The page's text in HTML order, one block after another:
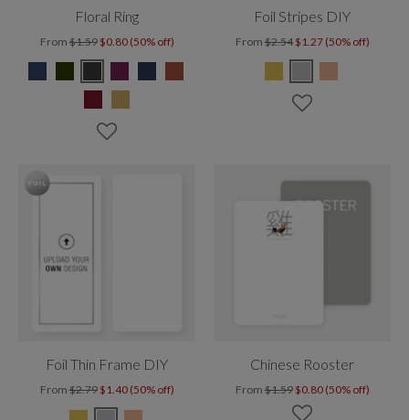
Floral Ring
From$1.59 $0.80 (50% off)
Foil Stripes DIY
From$2.54 $1.27 (50% off)
Foil Thin Frame DIY
From$2.79 $1.40 (50% off)
Chinese Rooster
From$1.59 $0.80 (50% off)